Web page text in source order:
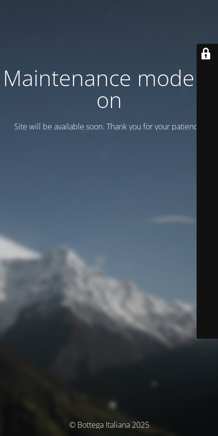
Maintenance mode is
on
Site will be available soon. Thank you for your patience!
© Bottega Italiana 2025